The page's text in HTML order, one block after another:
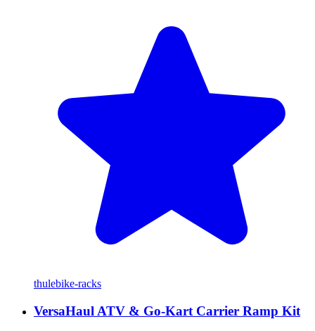
thulebike-racks
VersaHaul ATV & Go-Kart Carrier Ramp Kit